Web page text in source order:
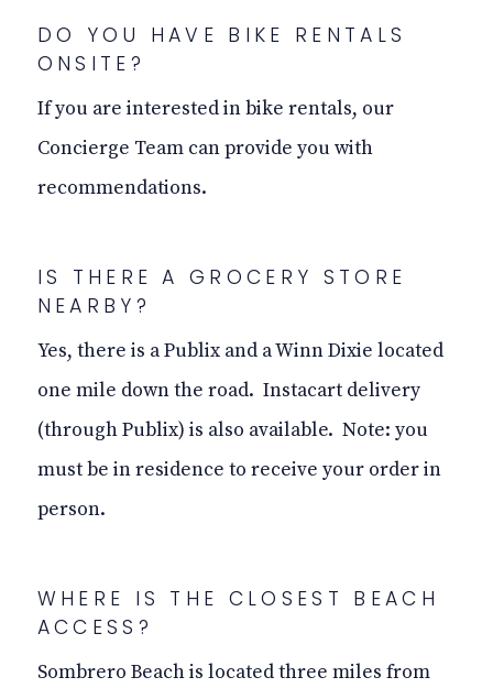
DO YOU HAVE BIKE RENTALS
ONSITE?
If you are interested in bike rentals, our
Concierge Team can provide you with
recommendations.
IS THERE A GROCERY STORE
NEARBY?
Yes, there is a Publix and a Winn Dixie located
one mile down the road. Instacart delivery
(through Publix) is also available. Note: you
must be in residence to receive your order in
person.
WHERE IS THE CLOSEST BEACH
ACCESS?
Sombrero Beach is located three miles from